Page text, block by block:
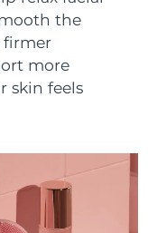
the
firmer
more
skin feels
estimate:8/8/26
estimate:
estimate:8/11/26
estimate:8/9/26
estimate: